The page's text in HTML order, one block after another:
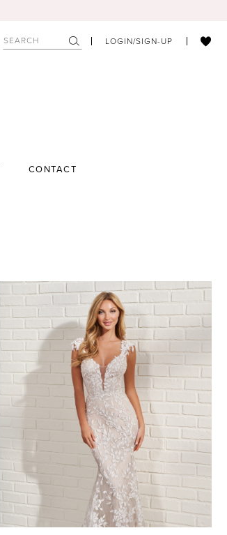
LOGIN/SIGN-UP
CONTACT